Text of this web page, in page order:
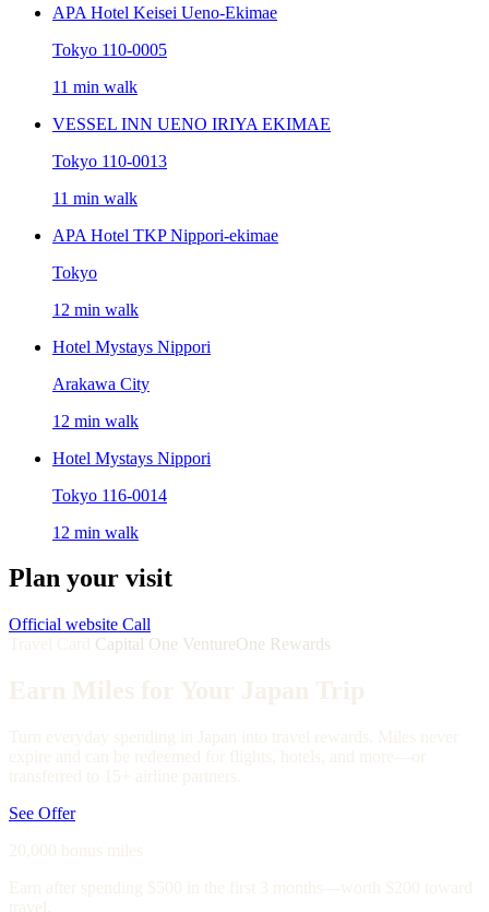
APA Hotel Keisei Ueno-Ekimae
Tokyo 110-0005
11 min walk
VESSEL INN UENO IRIYA EKIMAE
Tokyo 110-0013
11 min walk
APA Hotel TKP Nippori-ekimae
Tokyo
12 min walk
Hotel Mystays Nippori
Arakawa City
12 min walk
Hotel Mystays Nippori
Tokyo 116-0014
12 min walk
Plan your visit
Official website Call
Capital One VentureOne Rewards
See Offer